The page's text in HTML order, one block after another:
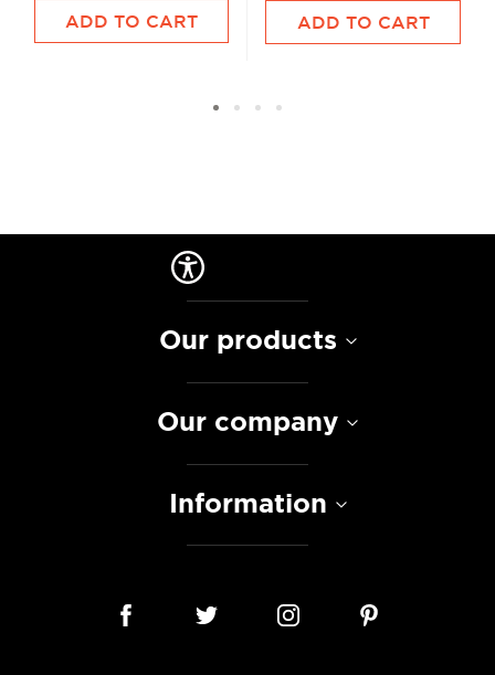
ADD TO CART ADD TO CART
Our products
Our company
Information